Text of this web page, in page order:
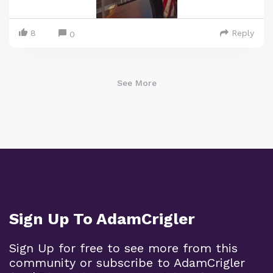
8 0 Reply
See More
Sign Up To AdamCrigler
Sign Up for free to see more from this
community or subscribe to AdamCrigler